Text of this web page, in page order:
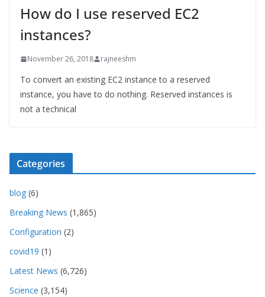
How do I use reserved EC2
instances?
November 26, 2018 rajneeshm
To convert an existing EC2 instance to a reserved
instance, you have to do nothing. Reserved instances is
not a technical
Categories
blog (6)
Breaking News (1,865)
Configuration (2)
covid19 (1)
Latest News (6,726)
Science (3,154)